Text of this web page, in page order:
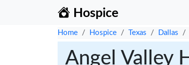
Hospice
Home Hospice Texas Dallas
Angel Valley